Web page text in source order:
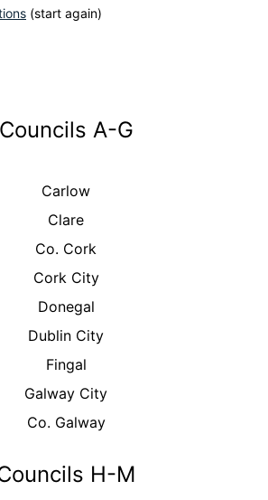
(start again)
Councils A-G
Carlow
Clare
Co. Cork
Cork City
Donegal
Dublin City
Fingal
Galway City
Co. Galway
H-M